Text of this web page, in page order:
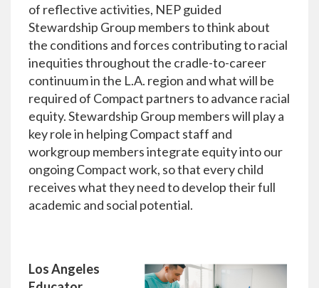
of reflective activities, NEP guided
Stewardship Group members to think about
the conditions and forces contributing to racial
inequities throughout the cradle-to-career
continuum in the L.A. region and what will be
required of Compact partners to advance racial
equity. Stewardship Group members will play a
key role in helping Compact staff and
workgroup members integrate equity into our
ongoing Compact work, so that every child
receives what they need to develop their full
academic and social potential.
Los Angeles